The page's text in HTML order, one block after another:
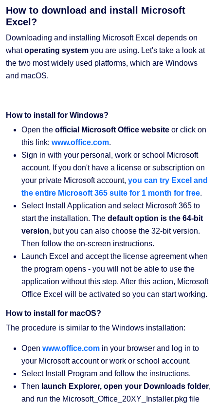
How to download and install Microsoft
Excel?
Downloading and installing Microsoft Excel depends on
whatoperating system you are using. Let's take a look at
the two most widely used platforms, which are Windows
and macOS.
How to install for Windows?
Open the official Microsoft Office website or click on
this link: www.office.com.
Sign in with your personal, work or school Microsoft
account. If you don't have a license or subscription on
your private Microsoft account, you can try Excel and
the entire Microsoft 365 suite for 1 month for free.
Select Install Application and select Microsoft 365 to
start the installation. The default option is the 64-bit
version, but you can also choose the 32-bit version.
Then follow the on-screen instructions.
Launch Excel and accept the license agreement when
the program opens - you will not be able to use the
application without this step. After this action, Microsoft
Office Excel will be activated so you can start working.
How to install for macOS?
The procedure is similar to the Windows installation:
Open www.office.com in your browser and log in to
your Microsoft account or work or school account.
Select Install Program and follow the instructions.
Then launch Explorer, open your Downloads folder,
and run the Microsoft_Office_20XY_Installer.pkg file